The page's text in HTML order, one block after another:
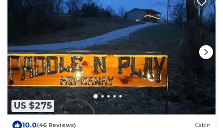
US $275
10.0(46 Reviews) Cabin